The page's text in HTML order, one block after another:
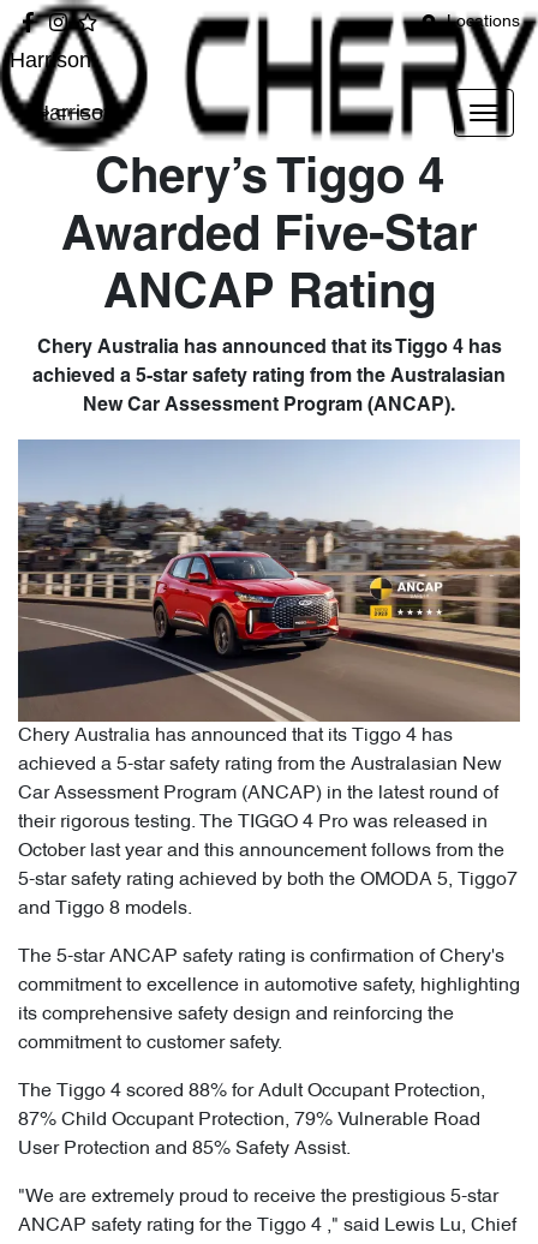
Locations
Harrison
Harrison
Chery’s Tiggo 4
Awarded Five-Star
ANCAP Rating
Chery Australia has announced that its Tiggo 4 has
achieved a 5-star safety rating from the Australasian
New Car Assessment Program (ANCAP).
Chery Australia has announced that its Tiggo 4 has
achieved a 5-star safety rating from the Australasian New
Car Assessment Program (ANCAP) in the latest round of
their rigorous testing. The TIGGO 4 Pro was released in
October last year and this announcement follows from the
5-star safety rating achieved by both the OMODA 5, Tiggo7
and Tiggo 8 models.
The 5-star ANCAP safety rating is confirmation of Chery's
commitment to excellence in automotive safety, highlighting
its comprehensive safety design and reinforcing the
commitment to customer safety.
The Tiggo 4 scored 88% for Adult Occupant Protection,
87% Child Occupant Protection, 79% Vulnerable Road
User Protection and 85% Safety Assist.
"We are extremely proud to receive the prestigious 5-star
ANCAP safety rating for the Tiggo 4 ," said Lewis Lu, Chief